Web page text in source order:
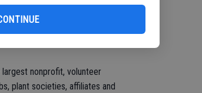
to membership in the
nonprofit, volunteer
plant societies, affiliates and